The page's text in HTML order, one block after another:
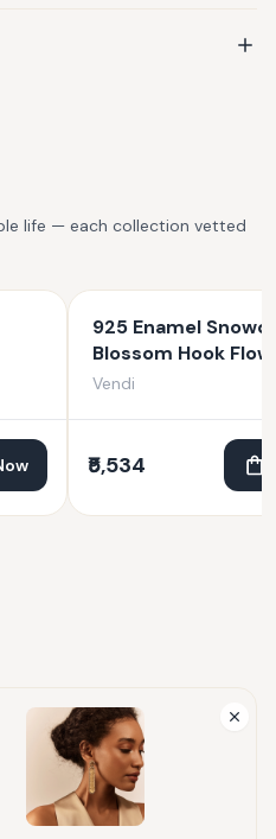
life — each collection vetted
925 Enamel
Blossom Hook
Earrings
Vendi
₹5,534